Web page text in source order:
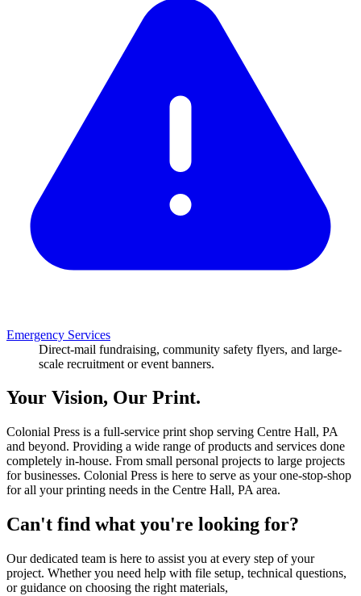
Emergency Services
Direct-mail fundraising, community safety flyers, and large-
scale recruitment or event banners.
Your Vision, Our Print.
Colonial Press is a full-service print shop serving Centre Hall, PA
and beyond. Providing a wide range of products and services done
completely in-house. From small personal projects to large projects
for businesses. Colonial Press is here to serve as your one-stop-shop
for all your printing needs in the Centre Hall, PA area.
Can't find what you're looking for?
Our dedicated team is here to assist you at every step of your
project. Whether you need help with file setup, technical questions,
or guidance on choosing the right materials,